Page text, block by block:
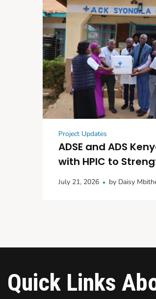
Project Updates
ADSE and ADS
with HPIC to
Maternal and Child
July 21, 2026 by Daisy
Quick Links